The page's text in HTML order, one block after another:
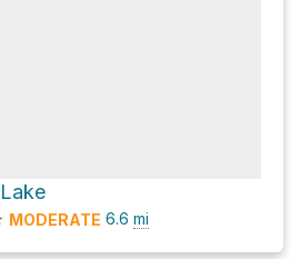
MODERATE 6.6 mi